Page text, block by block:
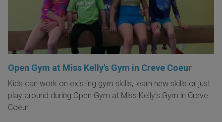
Open Gym at Miss Kelly's Gym in Creve Coeur
Kids can work on existing gym skills, learn new skills or just
play around during Open Gym at Miss Kelly's Gym in Creve
Coeur.